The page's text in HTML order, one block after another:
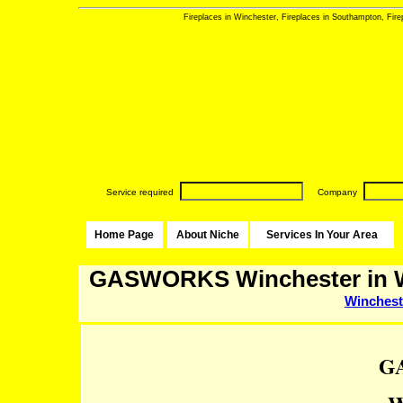
Fireplaces in Winchester, Fireplaces in Southampton,
Service required Company
Home Page About Niche Services In Your Area
GASWORKS Winchester in